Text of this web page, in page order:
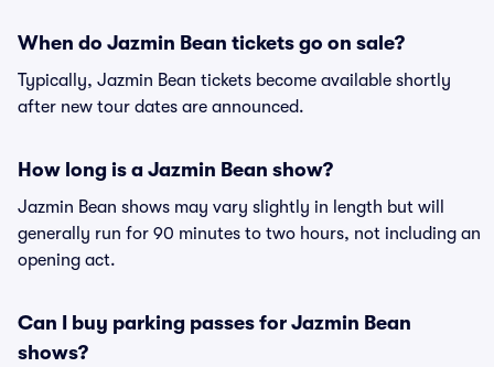
When do Jazmin Bean tickets go on sale?
Typically, Jazmin Bean tickets become available shortly
after new tour dates are announced.
How long is a Jazmin Bean show?
Jazmin Bean shows may vary slightly in length but will
generally run for 90 minutes to two hours, not including an
opening act.
Can I buy parking passes for Jazmin Bean
shows?